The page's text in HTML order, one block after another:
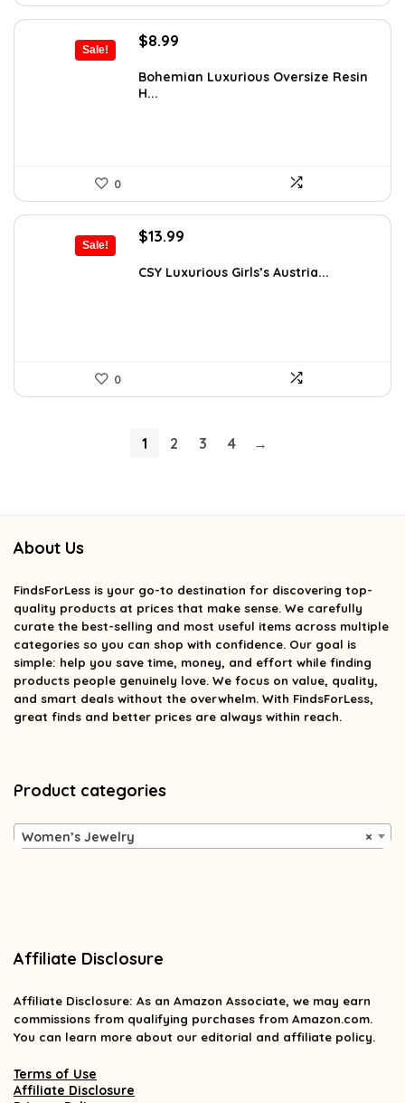
Sale!
Original
was:
$13.13.
$8.99
is:
Bohemian Luxurious Oversize Resin
H...
0
Sale!
Original
was:
$13.99
is:
CSY Luxurious Girls’s Austria...
0
1 2 3 4 →
About Us
FindsForLess is your go-to destination for discovering top-
quality products at prices that make sense. We carefully
curate the best-selling and most useful items across multiple
categories so you can shop with confidence. Our goal is
simple: help you save time, money, and effort while finding
products people genuinely love. We focus on value, quality,
and smart deals without the overwhelm. With FindsForLess,
great finds and better prices are always within reach.
Product categories
×
Women’s Jewelry
Affiliate Disclosure
Affiliate Disclosure: As an Amazon Associate, we may earn
commissions from qualifying purchases from Amazon.com.
You can learn more about our editorial and affiliate policy.
Terms of Use
Affiliate Disclosure